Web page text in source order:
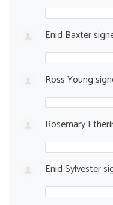
Enid Baxter
Ross Young
Rosemary
Enid Sylvester